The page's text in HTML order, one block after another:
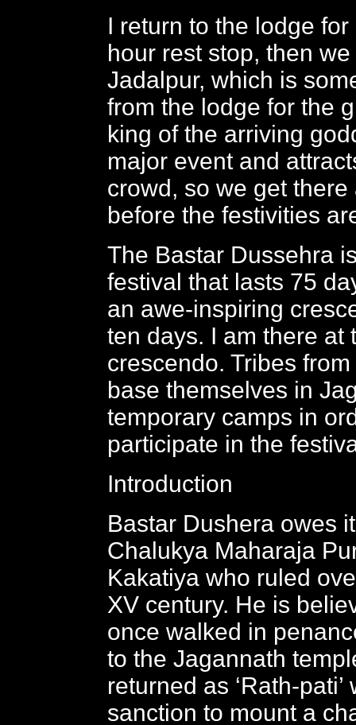
I return to the lodge
hour rest stop, then
Jadalpur, which is
from the lodge for the
king of the arriving
major event and
crowd, so we get
before the festivities
The Bastar Dussehra
festival that lasts 75
an awe-inspiring
ten days. I am there at
crescendo. Tribes
base themselves in
temporary camps in
participate in the
Introduction
Bastar Dushera owes
Chalukya Maharaja
Kakatiya who ruled
XV century. He is
once walked in
to the Jagannath
returned as ‘Rath-
sanction to mount a